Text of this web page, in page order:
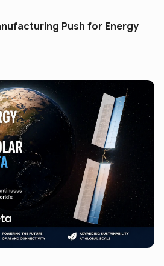
Push for Energy